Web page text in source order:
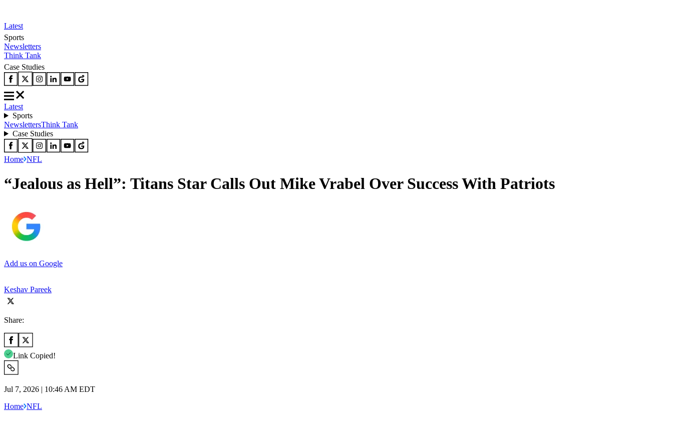
Latest
Sports
Newsletters
Think Tank
Case Studies
Latest
Sports
NewslettersThink Tank
Case Studies
Home NFL
“Jealous as Hell”: Titans Star Calls Out Mike Vrabel Over Success With Patriots
Add us on Google
Keshav Pareek
Share:
Link Copied!
Jul 7, 2026 | 10:46 AM EDT
Home NFL